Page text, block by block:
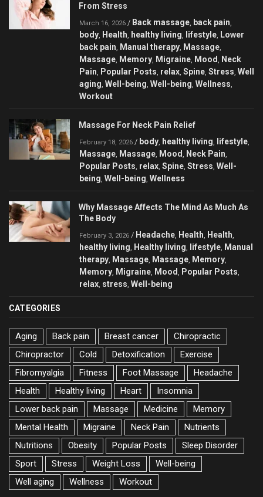
From Stress
March 16, 2026 / Back massage back pain
body Health healthy living lifestyle Lower
back pain
Manual therapy Massage
Massage Memory Migraine Mood
Neck
Pain
Popular Posts relax Spine Stress Well
aging Well-being Well-being Wellness
Workout
Massage For Neck Pain Relief
February 18, 2026 / body healthy living lifestyle
Massage Massage Mood Neck Pain
Popular Posts relax Spine Stress Well-
being Well-being Wellness
Why Massage Affects The Mind As Much As
The Body
February 3, 2026 / Headache Health Health
healthy living Healthy living lifestyle Manual
therapy Massage Massage Memory
Memory Migraine Mood Popular Posts
relax stress Well-being
CATEGORIES
Aging Back pain Breast cancer
Chiropractic
Chiropractor
Cold Detoxification
Exercise
Fibromyalgia
Fitness Foot Massage
Headache
Health
Healthy living Heart
Insomnia
Lower back pain
Massage Medicine
Memory
Mental Health
Migraine Neck Pain
Nutrients
Nutritions
Obesity Popular Posts
Sleep Disorder
Sport
Stress Weight Loss
Well-being
Well aging
Wellness Workout